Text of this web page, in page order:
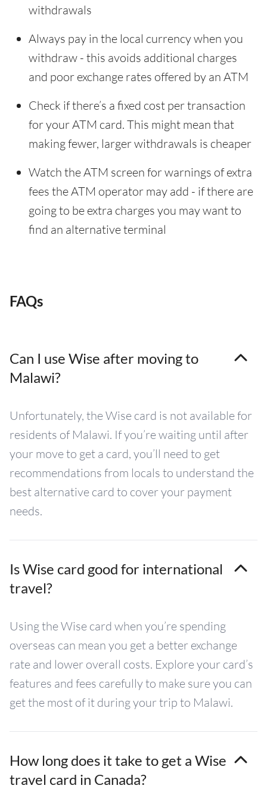
withdrawals
Always pay in the local currency when you
withdraw - this avoids additional charges
and poor exchange rates offered by an ATM
Check if there’s a fixed cost per transaction
for your ATM card. This might mean that
making fewer, larger withdrawals is cheaper
Watch the ATM screen for warnings of extra
fees the ATM operator may add - if there are
going to be extra charges you may want to
find an alternative terminal
FAQs
Can I use Wise after moving to
Malawi?
Unfortunately, the Wise card is not available for
residents of Malawi. If you’re waiting until after
your move to get a card, you’ll need to get
recommendations from locals to understand the
best alternative card to cover your payment
needs.
Is Wise card good for international
travel?
Using the Wise card when you’re spending
overseas can mean you get a better exchange
rate and lower overall costs. Explore your card’s
features and fees carefully to make sure you can
get the most of it during your trip to Malawi.
How long does it take to get a Wise
travel card in Canada?